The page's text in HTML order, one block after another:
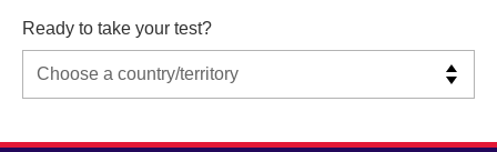
Ready to take your test?